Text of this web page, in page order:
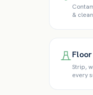
&
Strip,
every